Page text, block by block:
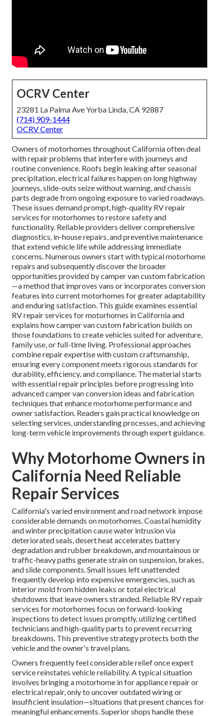
OCRV Center
23281 La Palma Ave Yorba Linda, CA 92887
(714) 909-1444
OCRV Center
Owners of motorhomes throughout California often deal
with repair problems that interfere with journeys and
routine convenience. Roofs begin leaking after seasonal
precipitation, electrical failures happen on long highway
journeys, slide-outs seize without warning, and chassis
parts degrade from ongoing exposure to varied roadways.
These issues demand prompt, high-quality RV repair
services for motorhomes to restore safety and
functionality. Reliable providers deliver comprehensive
diagnostics, in-house repairs, and preventive maintenance
that extend vehicle life while addressing immediate
concerns. Numerous owners start with typical motorhome
repairs and subsequently discover the broader
opportunities provided by camper van custom fabrication
—a method that improves vans or incorporates conversion
features into current motorhomes for greater adaptability
and enduring satisfaction. This guide examines essential
RV repair services for motorhomes in California and
explains how camper van custom fabrication builds on
those foundations to create vehicles suited for adventure,
family use, or full-time living. Professional approaches
combine repair expertise with custom craftsmanship,
ensuring every component meets rigorous standards for
durability, efficiency, and compliance. The material starts
with essential repair principles before progressing into
advanced camper van conversion ideas and fabrication
techniques that enhance motorhome performance and
owner satisfaction. Readers gain practical knowledge on
selecting services, understanding processes, and achieving
long-term vehicle improvements through expert guidance.
Why Motorhome Owners in
California Need Reliable
Repair Services
California's varied environment and road network impose
considerable demands on motorhomes. Coastal humidity
and winter precipitation cause water intrusion via
deteriorated seals, desert heat accelerates battery
degradation and rubber breakdown, and mountainous or
traffic-heavy paths generate strain on suspension, brakes,
and slide components. Small issues left unattended
frequently develop into expensive emergencies, such as
interior mold from hidden leaks or total electrical
shutdowns that leave owners stranded. Reliable RV repair
services for motorhomes focus on forward-looking
inspections to detect issues promptly, utilizing certified
technicians and high-quality parts to prevent recurring
breakdowns. This preventive strategy protects both the
vehicle and the owner's travel plans.
Owners frequently feel considerable relief once expert
service reinstates vehicle reliability. A typical situation
involves bringing a motorhome in for appliance repair or
electrical repair, only to uncover outdated wiring or
insufficient insulation—situations that present chances for
meaningful enhancements. Superior shops handle these